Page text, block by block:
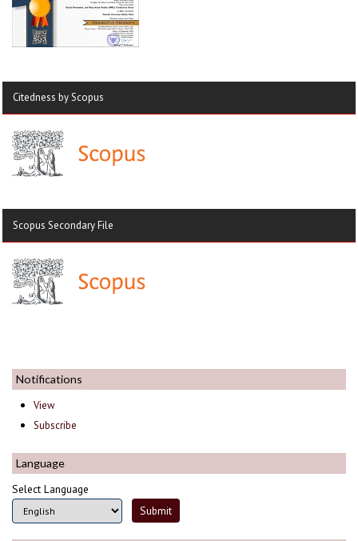
Citedness by Scopus
Scopus Secondary File
Notifications
View
Subscribe
Language
Select Language